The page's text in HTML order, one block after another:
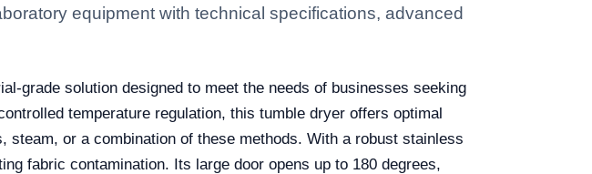
equipment with technical specifications, advanced
grade solution designed to meet the needs of businesses seeking
temperature regulation, this tumble dryer offers optimal
or a combination of these methods. With a robust stainless
fabric contamination. Its large door opens up to 180 degrees,